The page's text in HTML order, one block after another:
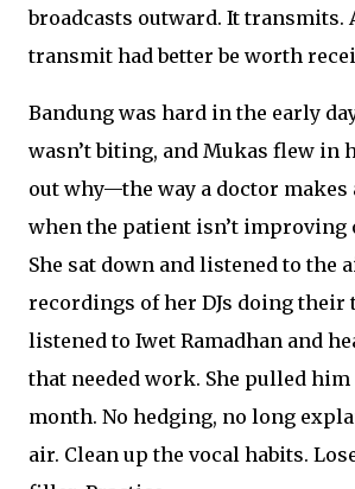
broadcasts outward. It transmits.
transmit had better be worth
Bandung was hard in the early
wasn’t biting, and Mukas flew in
out why—the way a doctor makes
when the patient isn’t improving
She sat down and listened to the
recordings of her DJs doing their
listened to Iwet Ramadhan and
that needed work. She pulled
month. No hedging, no long
air. Clean up the vocal habits.